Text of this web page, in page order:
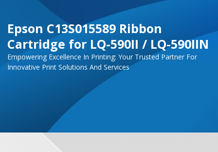
Epson C13S015589 Ribbon
Cartridge for LQ-590II / LQ-590IIN
Empowering Excellence In Printing: Your Trusted Partner For
Innovative Print Solutions And Services